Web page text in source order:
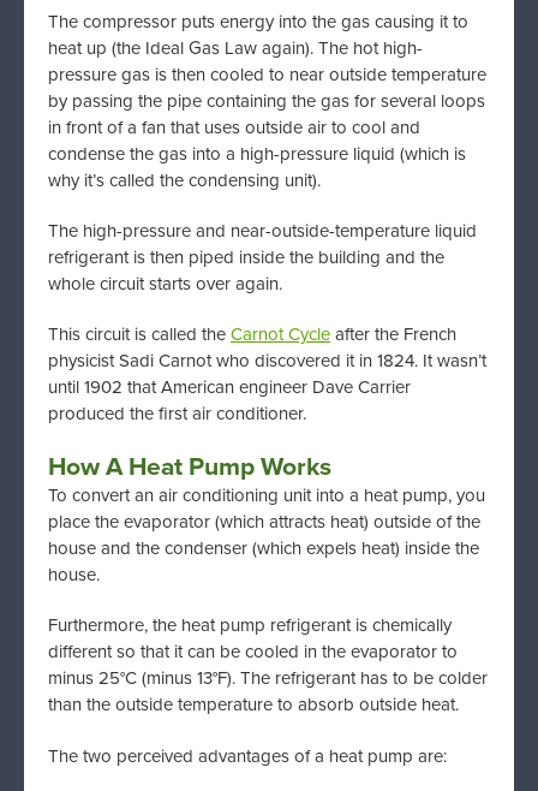
The compressor puts energy into the gas causing it to
heat up (the Ideal Gas Law again). The hot high-
pressure gas is then cooled to near outside temperature
by passing the pipe containing the gas for several loops
in front of a fan that uses outside air to cool and
condense the gas into a high-pressure liquid (which is
why it’s called the condensing unit).
The high-pressure and near-outside-temperature liquid
refrigerant is then piped inside the building and the
whole circuit starts over again.
This circuit is called theCarnot Cycleafter the French
physicist Sadi Carnot who discovered it in 1824. It wasn’t
until 1902 that American engineer Dave Carrier
produced the first air conditioner.
How A Heat Pump Works
To convert an air conditioning unit into a heat pump, you
place the evaporator (which attracts heat) outside of the
house and the condenser (which expels heat) inside the
house.
Furthermore, the heat pump refrigerant is chemically
different so that it can be cooled in the evaporator to
minus 25°C (minus 13°F). The refrigerant has to be colder
than the outside temperature to absorb outside heat.
The two perceived advantages of a heat pump are: